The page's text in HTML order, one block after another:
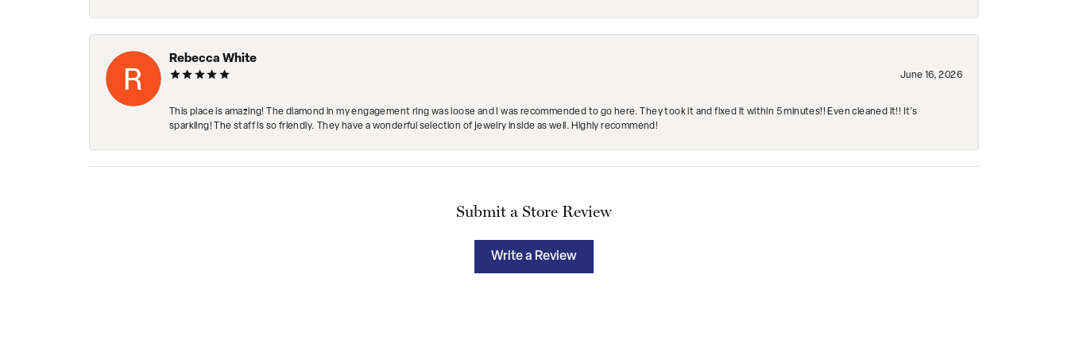
Rebecca White
June 16, 2026
This place is amazing! The diamond in my engagement ring was loose and I was recommended to go here. They took it and fixed it within 5 minutes!! Even cleaned it!! It’s
sparkling! The staff is so friendly. They have a wonderful selection of jewelry inside as well. Highly recommend!
Submit a Store Review
Write a Review